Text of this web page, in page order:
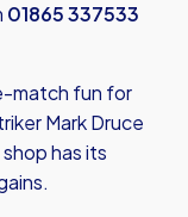
01865 337533
match fun for
Mark Druce
has its